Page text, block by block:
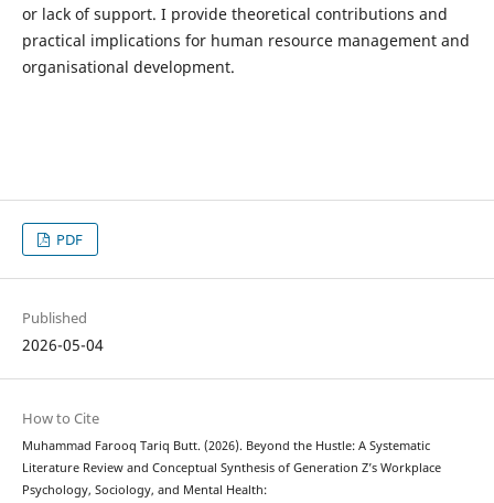
or lack of support. I provide theoretical contributions and
practical implications for human resource management and
organisational development.
PDF
Published
2026-05-04
How to Cite
Muhammad Farooq Tariq Butt. (2026). Beyond the Hustle: A Systematic
Literature Review and Conceptual Synthesis of Generation Z’s Workplace
Psychology, Sociology, and Mental Health: